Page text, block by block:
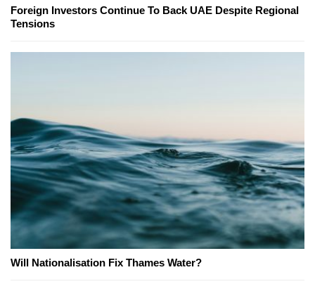
Foreign Investors Continue To Back UAE Despite Regional
Tensions
Will Nationalisation Fix Thames Water?